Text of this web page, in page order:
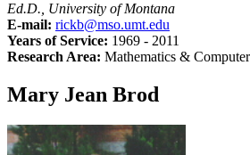
Ed.D., University of Montana
E-mail: rickb@mso.umt.edu
Years of Service: 1969 - 2011
Research Area: Mathematics &
Mary Jean Brod